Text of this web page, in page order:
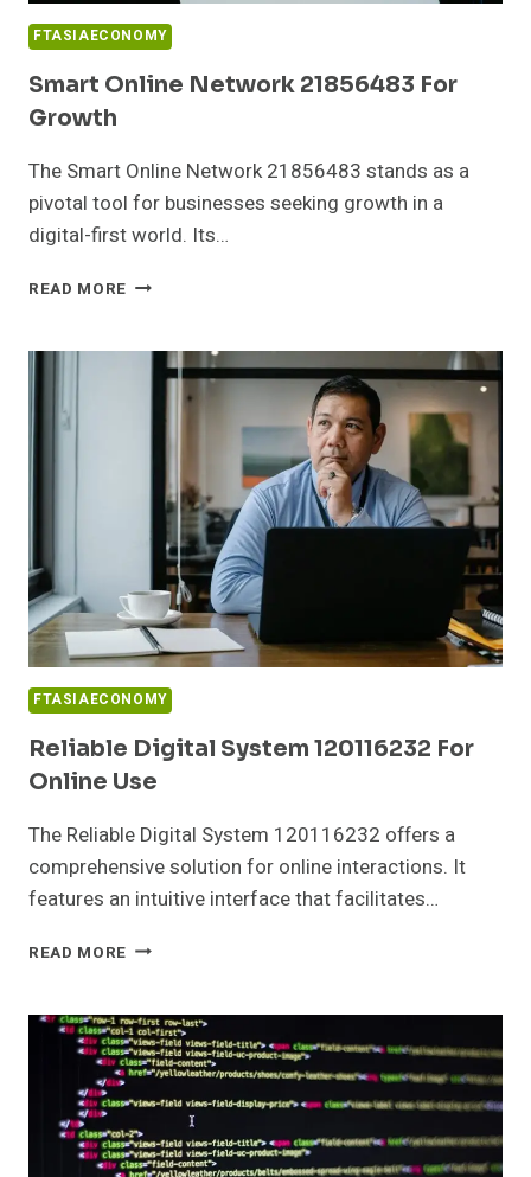
FTASIAECONOMY
Smart Online Network 21856483 For
Growth
The Smart Online Network 21856483 stands as a
pivotal tool for businesses seeking growth in a
digital-first world. Its…
READ MORE SMART
21856483
GROWTH
FTASIAECONOMY
Reliable Digital System 120116232 For
Online Use
The Reliable Digital System 120116232 offers a
comprehensive solution for online interactions. It
features an intuitive interface that facilitates…
READ MORE RELIABLE
120116232
FOR
ONLINE
USE